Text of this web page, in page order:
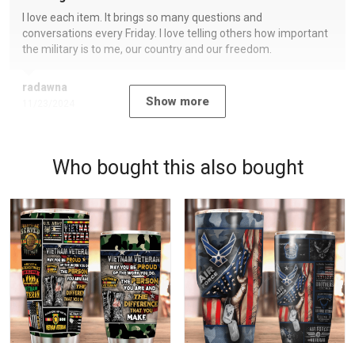
radawna
I love each item. It brings so many questions and
conversations every Friday. I love telling others how important
the military is to me, our country and our freedom.
Show more
Who bought this also bought